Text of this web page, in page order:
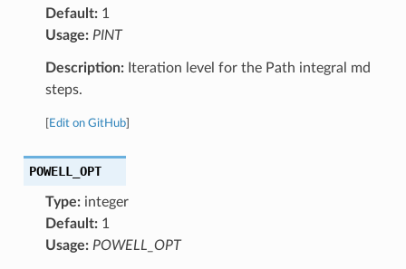
Default:1
Usage: PINT
Description:Iteration level for the Path integral md
steps.
Edit on GitHub]
POWELL_OPT
Type:integer
Default:1
Usage: POWELL_OPT